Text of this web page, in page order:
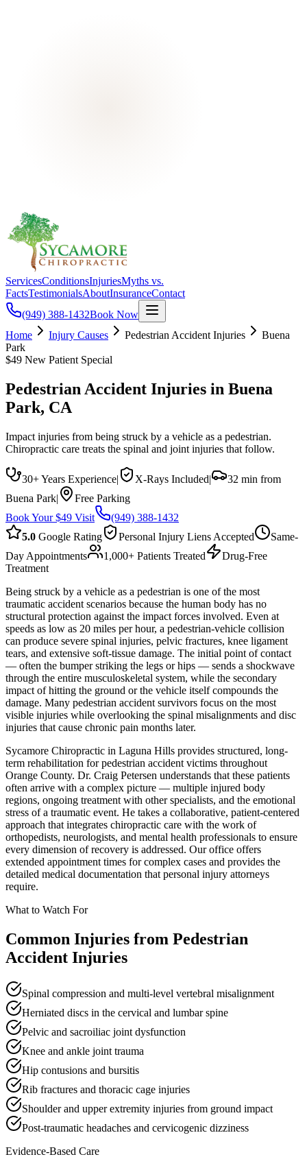
ServicesConditionsInjuriesMyths vs.
FactsTestimonialsAboutInsuranceContact
(949) 388-1432Book Now
Home
Injury Causes Pedestrian Accident Injuries
Buena
Park
$49 New Patient Special
Pedestrian Accident Injuries in Buena
Park, CA
Impact injuries from being struck by a vehicle as a pedestrian.
Chiropractic care treats the spinal and joint injuries that follow.
30+ Years Experience| X-Rays Included|
32 min from
Buena Park|
Free Parking
Book Your $49 Visit
(949) 388-1432
5.0 Google Rating Personal Injury Liens Accepted
Same-
Day Appointments
1,000+ Patients Treated
Drug-Free
Treatment
Being struck by a vehicle as a pedestrian is one of the most
traumatic accident scenarios because the human body has no
structural protection against the impact forces involved. Even at
speeds as low as 20 miles per hour, a pedestrian-vehicle collision
can produce severe spinal injuries, pelvic fractures, knee ligament
tears, and extensive soft-tissue damage. The initial point of contact
— often the bumper striking the legs or hips — sends a shockwave
through the entire musculoskeletal system, while the secondary
impact of hitting the ground or the vehicle itself compounds the
damage. Many pedestrian accident survivors focus on the most
visible injuries while overlooking the spinal misalignments and disc
injuries that cause chronic pain months later.
Sycamore Chiropractic in Laguna Hills provides structured, long-
term rehabilitation for pedestrian accident victims throughout
Orange County. Dr. Craig Petersen understands that these patients
often arrive with a complex picture — multiple injured body
regions, ongoing treatment with other specialists, and the emotional
stress of a traumatic event. He takes a collaborative, patient-centered
approach that integrates chiropractic care with the work of
orthopedists, neurologists, and mental health professionals to ensure
every dimension of recovery is addressed. Our office offers
extended appointment times for complex cases and provides the
detailed medical documentation that personal injury attorneys
require.
What to Watch For
Common Injuries from Pedestrian
Accident Injuries
Spinal compression and multi-level vertebral misalignment
Herniated discs in the cervical and lumbar spine
Pelvic and sacroiliac joint dysfunction
Knee and ankle joint trauma
Hip contusions and bursitis
Rib fractures and thoracic cage injuries
Shoulder and upper extremity injuries from ground impact
Post-traumatic headaches and cervicogenic dizziness
Evidence-Based Care